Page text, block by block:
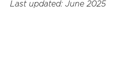
Last updated: June 2025